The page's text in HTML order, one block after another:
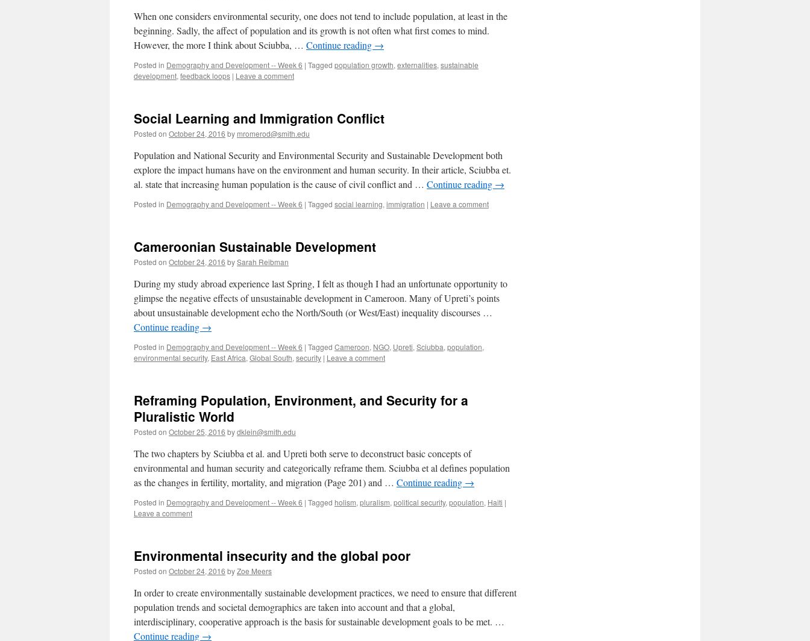
When one considers environmental security, one does not tend to include population, at least in the
beginning. Sadly, the affect of population and its growth is not often what first comes to mind.
However, the more I think about Sciubba, … Continue reading →
Posted in Demography and Development -- Week 6 | Tagged population growth, externalities, sustainable
development, feedback loops | Leave a comment
Social Learning and Immigration Conflict
Posted on October 24, 2016 by mromerod@smith.edu
Population and National Security and Environmental Security and Sustainable Development both
explore the impact humans have on the environment and human security. In their article, Sciubba et.
al. state that increasing human population is the cause of civil conflict and … Continue reading →
Posted in Demography and Development -- Week 6 | Tagged social learning, immigration | Leave a comment
Cameroonian Sustainable Development
Posted on October 24, 2016 bySarah Reibman
During my study abroad experience last Spring, I felt as though I had an unfortunate opportunity to
glimpse the negative effects of unsustainable development in Cameroon. Many of Upreti’s points
about unsustainable development echo the North/South (or West/East) inequality discourses …
Continue reading →
Posted in Demography and Development -- Week 6 | Tagged Cameroon, NGO, Upreti, Sciubba, population,
environmental security, East Africa, Global South, security | Leave a comment
Reframing Population, Environment, and Security for a
Pluralistic World
Posted on October 25, 2016 bydklein@smith.edu
The two chapters by Sciubba et al. and Upreti both serve to deconstruct basic concepts of
environmental and human security and categorically reframe them. Sciubba et al defines population
as the changes in fertility, mortality, and migration (Page 201) and … Continue reading →
Posted in Demography and Development -- Week 6 | Tagged holism, pluralism, political security, population, Haiti |
Leave a comment
Environmental insecurity and the global poor
Posted on October 24, 2016 byZoe Meers
In order to create environmentally sustainable development practices, we need to ensure that different
population trends and societal demographics are taken into account and that a global,
interdisciplinary, cooperative approach is the basis for sustainable development goals to be met. …
Continue reading →